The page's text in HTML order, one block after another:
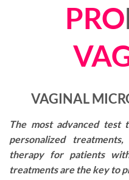
PRO
VAGINAL
The most advanced test
personalized
therapy for patients
treatments are the key to